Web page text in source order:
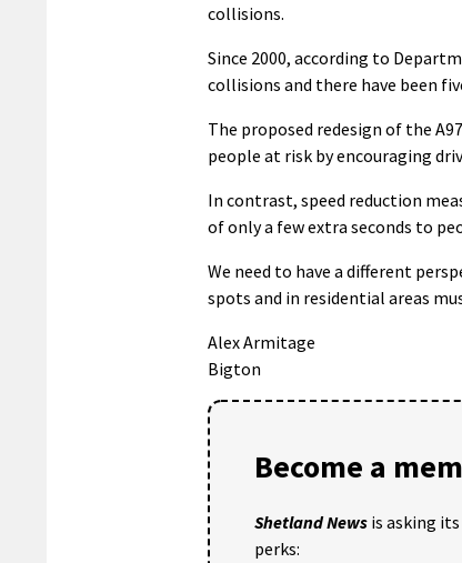
collisions.
Since 2000, according to
collisions and there have been
The proposed redesign of the
people at risk by encouraging
In contrast, speed reduction
of only a few extra seconds to
We need to have a different
spots and in residential areas
Alex Armitage
Bigton
Become a
Shetland News is asking
perks: